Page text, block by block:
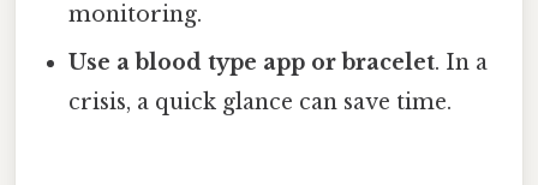
monitoring.
Use a blood type app or bracelet. In a
crisis, a quick glance can save time.